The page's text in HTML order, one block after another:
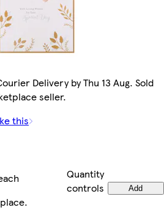
Delivery by Thu 13 Aug. Sold
seller.
this
Quantity
controls
Add
.